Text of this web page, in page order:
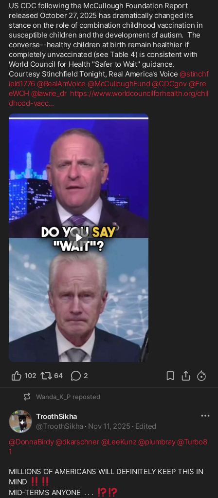
US CDC following the McCullough Foundation Report
released October 27, 2025 has dramatically changed its
stance on the role of combination childhood vaccination in
susceptible children and the development of autism.  The
converse--healthy children at birth remain healthier if
completely unvaccinated (see Table 4) is consistent with
World Council for Health "Safer to Wait" guidance.
Courtesy Stinchfield Tonight, Real America's Voice @stinchf
ield1776 @RealAmVoice @McCulloughFund @CDCgov @Fre
eWCH @lawrie_dr https://www.worldcouncilforhealth.org/chil
dhood-vacc...
102 64 2
Wanda_K_P reposted
TroothSikha
@TroothSikha · Nov 11, 2025 · Edited
@DonnaBirdy@dkarschner @LeeKunz @plumbray@Turbo8
1
MILLIONS OF AMERICANS WILL DEFINITELY KEEP THIS IN
MIND ‼️ ‼️
MID-TERMS ANYONE  . . . ⁉️ ⁉️